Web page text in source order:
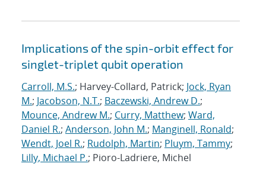
Implications of the spin-orbit effect for
singlet-triplet qubit operation
Carroll, M.S.; Harvey-Collard, Patrick; Jock, Ryan
M.; Jacobson, N.T.; Baczewski, Andrew D.;
Mounce, Andrew M.; Curry, Matthew; Ward,
Daniel R.; Anderson, John M.; Manginell, Ronald;
Wendt, Joel R.; Rudolph, Martin; Pluym, Tammy;
Lilly, Michael P.; Pioro-Ladriere, Michel